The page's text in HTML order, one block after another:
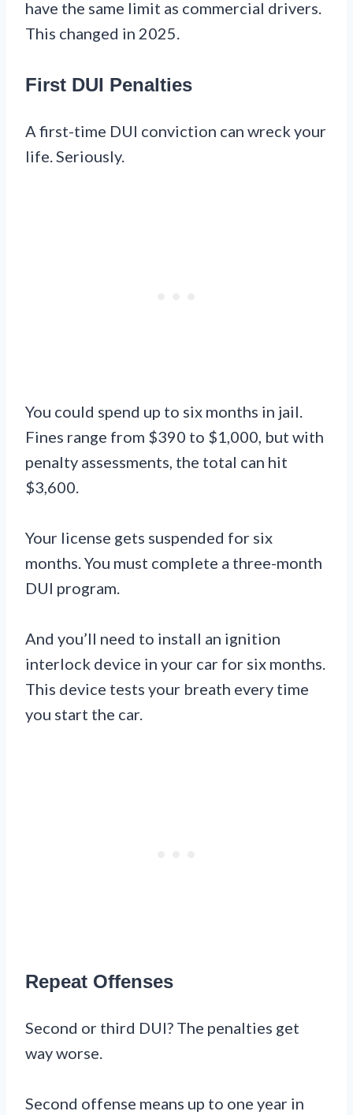
have the same limit as commercial drivers.
This changed in 2025.
First DUI Penalties
A first-time DUI conviction can wreck your
life. Seriously.
You could spend up to six months in jail.
Fines range from $390 to $1,000, but with
penalty assessments, the total can hit
$3,600.
Your license gets suspended for six
months. You must complete a three-month
DUI program.
And you’ll need to install an ignition
interlock device in your car for six months.
This device tests your breath every time
you start the car.
Repeat Offenses
Second or third DUI? The penalties get
way worse.
Second offense means up to one year in